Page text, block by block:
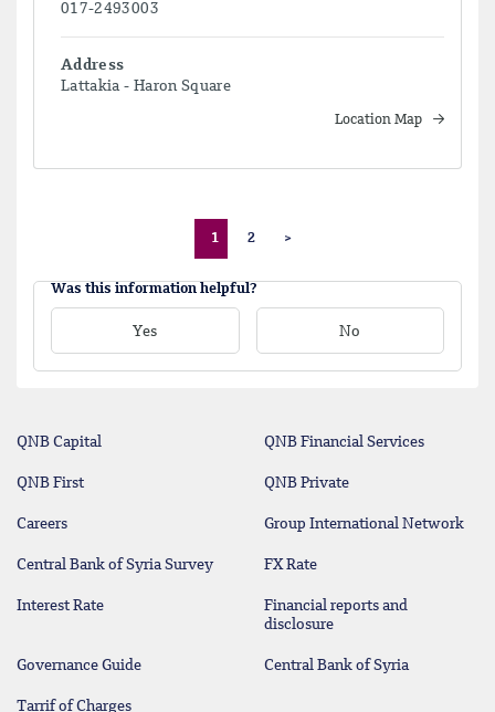
017-2493003
Address
Lattakia - Haron Square
Location Map
1 2 >
Was this information helpful?
Yes No
QNB Capital QNB Financial Services
QNB First QNB Private
Careers Group International Network
Central Bank of Syria Survey FX Rate
Interest Rate
Financial reports and
disclosure
Governance Guide Central Bank of Syria
Tarrif of Charges